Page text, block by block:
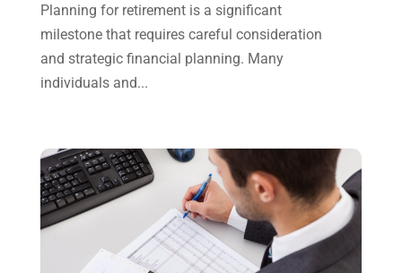
January 2023(3)
November 2022 (1)
August 2022
(1)
July 2022(3)
(1)
April 2022(2)
Planning for retirement is a significant
milestone that requires careful consideration
and strategic financial planning. Many
individuals and...